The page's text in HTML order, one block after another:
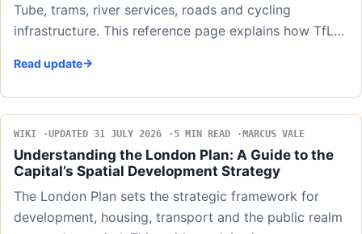
Tube, trams, river services, roads and cycling
infrastructure. This reference page explains how TfL…
Read update
WIKI UPDATED 31 JULY 2026 5 MIN READ MARCUS VALE
Understanding the London Plan: A Guide to the
Capital’s Spatial Development Strategy
The London Plan sets the strategic framework for
development, housing, transport and the public realm